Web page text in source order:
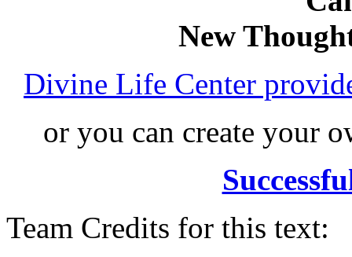
New
Divine Life Center
or you can create your
Team Credits for this text: